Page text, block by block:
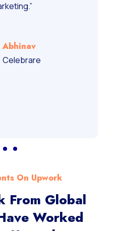
driven
Abhinav
On Upwork
From Global